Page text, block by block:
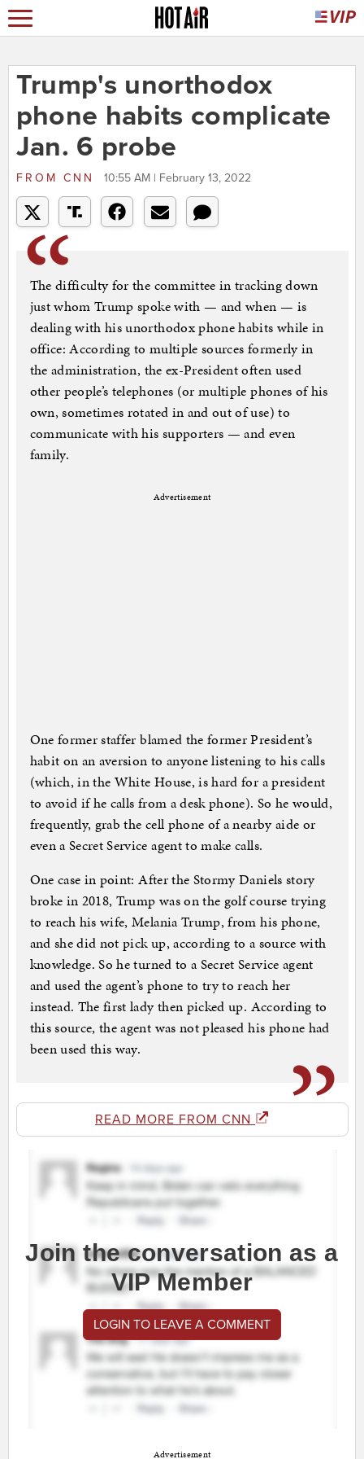
Trump's unorthodox
phone habits complicate
Jan. 6 probe
FROM CNN 10:55 AM | February 13, 2022
The difficulty for the committee in tracking down
just whom Trump spoke with — and when — is
dealing with his unorthodox phone habits while in
office: According to multiple sources formerly in
the administration, the ex-President often used
other people’s telephones (or multiple phones of his
own, sometimes rotated in and out of use) to
communicate with his supporters — and even
family.
Advertisement
One former staffer blamed the former President’s
habit on an aversion to anyone listening to his calls
(which, in the White House, is hard for a president
to avoid if he calls from a desk phone). So he would,
frequently, grab the cell phone of a nearby aide or
even a Secret Service agent to make calls.
One case in point: After the Stormy Daniels story
broke in 2018, Trump was on the golf course trying
to reach his wife, Melania Trump, from his phone,
and she did not pick up, according to a source with
knowledge. So he turned to a Secret Service agent
and used the agent’s phone to try to reach her
instead. The first lady then picked up. According to
this source, the agent was not pleased his phone had
been used this way.
READ MORE FROM CNN
Join the conversation as a
VIP Member
LOGIN TO LEAVE A COMMENT
Advertisement